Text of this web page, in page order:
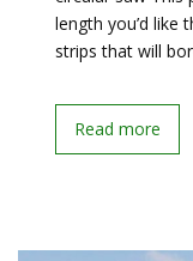
length you’d like
strips that will
Read more